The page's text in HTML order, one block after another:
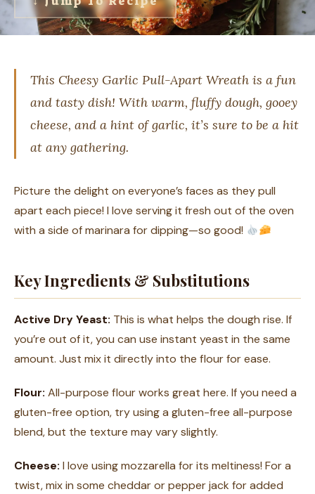
This Cheesy Garlic Pull-Apart Wreath is a fun
and tasty dish! With warm, fluffy dough, gooey
cheese, and a hint of garlic, it’s sure to be a hit
at any gathering.
Picture the delight on everyone’s faces as they pull
apart each piece! I love serving it fresh out of the oven
with a side of marinara for dipping—so good!
Key Ingredients & Substitutions
Active Dry Yeast: This is what helps the dough rise. If
you’re out of it, you can use instant yeast in the same
amount. Just mix it directly into the flour for ease.
Flour: All-purpose flour works great here. If you need a
gluten-free option, try using a gluten-free all-purpose
blend, but the texture may vary slightly.
Cheese: I love using mozzarella for its meltiness! For a
twist, mix in some cheddar or pepper jack for added